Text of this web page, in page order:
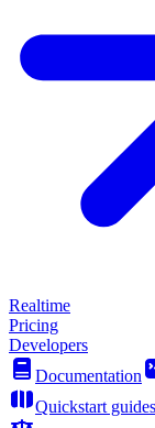
Realtime
Pricing
Developers
Documentation
Quickstart guides